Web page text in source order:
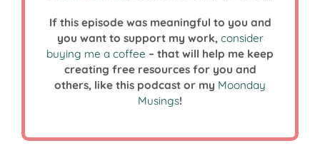
If this episode was meaningful to you and
you want to support my work, consider
buying me a coffee – that will help me keep
creating free resources for you and
others, like this podcast or my Moonday
Musings!